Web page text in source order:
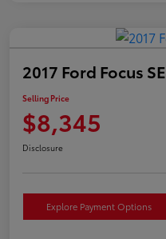
2017 Ford Focus SE
Selling Price
$8,345
Disclosure
Explore Payment Options